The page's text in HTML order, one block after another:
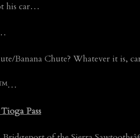
his car…
Banana Chute? Whatever it is,
Pass